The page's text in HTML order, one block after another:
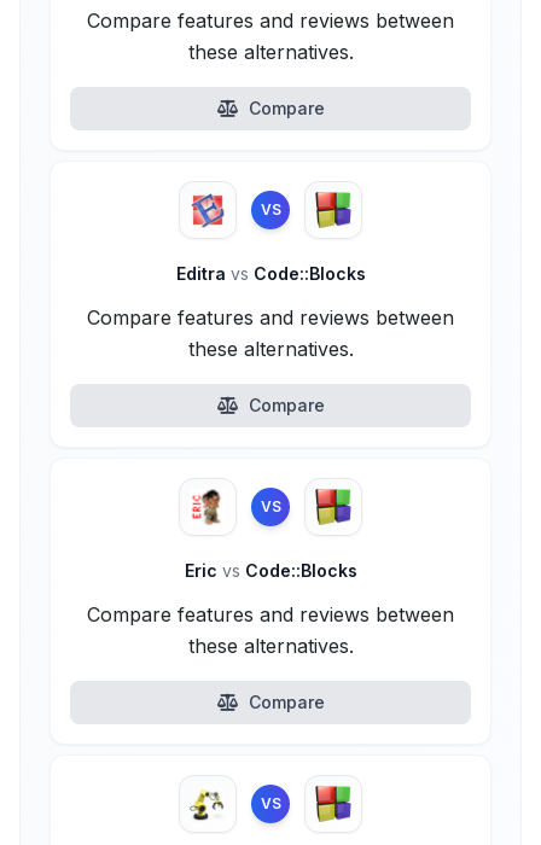
Compare features and reviews between
these alternatives.
Compare
VS
Editra vs Code::Blocks
Compare features and reviews between
these alternatives.
Compare
VS
Eric vs Code::Blocks
Compare features and reviews between
these alternatives.
Compare
VS